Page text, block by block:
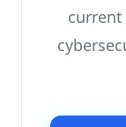
current